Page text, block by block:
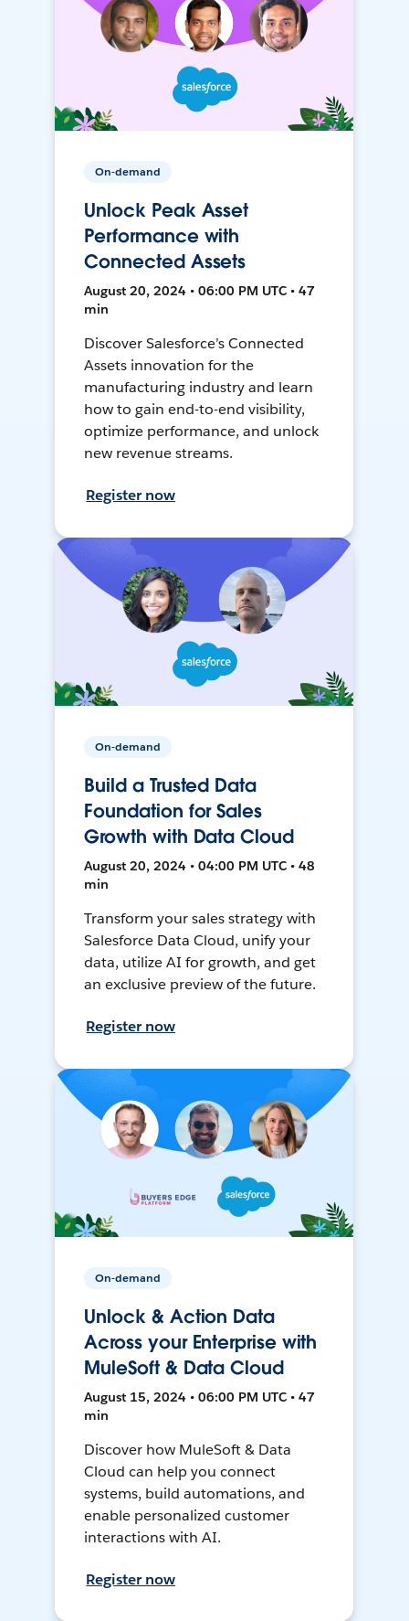
On-demand
Unlock Peak Asset
Performance with
Connected Assets
August 20, 2024 • 06:00 PM UTC • 47
min
Discover Salesforce’s Connected
Assets innovation for the
manufacturing industry and learn
how to gain end-to-end visibility,
optimize performance, and unlock
new revenue streams.
Register now
On-demand
Build a Trusted Data
Foundation for Sales
Growth with Data Cloud
August 20, 2024 • 04:00 PM UTC • 48
min
Transform your sales strategy with
Salesforce Data Cloud, unify your
data, utilize AI for growth, and get
an exclusive preview of the future.
Register now
On-demand
Unlock & Action Data
Across your Enterprise with
MuleSoft & Data Cloud
August 15, 2024 • 06:00 PM UTC • 47
min
Discover how MuleSoft & Data
Cloud can help you connect
systems, build automations, and
enable personalized customer
interactions with AI.
Register now